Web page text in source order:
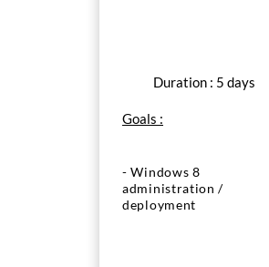
Duration : 5 days
Goals :
- Windows 8
administration /
deployment